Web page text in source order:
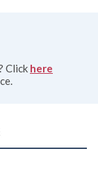
Click here